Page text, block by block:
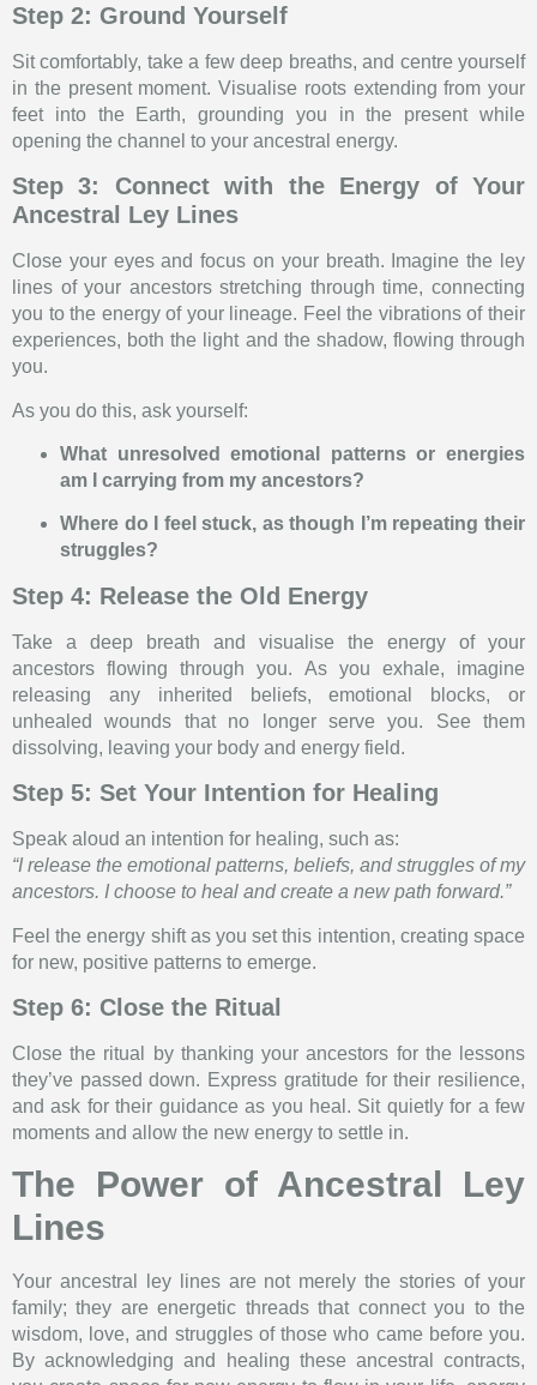
Step 2: Ground Yourself
Sit comfortably, take a few deep breaths, and centre yourself
in the present moment. Visualise roots extending from your
feet into the Earth, grounding you in the present while
opening the channel to your ancestral energy.
Step 3: Connect with the Energy of Your
Ancestral Ley Lines
Close your eyes and focus on your breath. Imagine the ley
lines of your ancestors stretching through time, connecting
you to the energy of your lineage. Feel the vibrations of their
experiences, both the light and the shadow, flowing through
you.
As you do this, ask yourself:
What unresolved emotional patterns or energies
am I carrying from my ancestors?
Where do I feel stuck, as though I’m repeating their
struggles?
Step 4: Release the Old Energy
Take a deep breath and visualise the energy of your
ancestors flowing through you. As you exhale, imagine
releasing any inherited beliefs, emotional blocks, or
unhealed wounds that no longer serve you. See them
dissolving, leaving your body and energy field.
Step 5: Set Your Intention for Healing
Speak aloud an intention for healing, such as:
“I release the emotional patterns, beliefs, and struggles of my
ancestors. I choose to heal and create a new path forward.”
Feel the energy shift as you set this intention, creating space
for new, positive patterns to emerge.
Step 6: Close the Ritual
Close the ritual by thanking your ancestors for the lessons
they’ve passed down. Express gratitude for their resilience,
and ask for their guidance as you heal. Sit quietly for a few
moments and allow the new energy to settle in.
The Power of Ancestral Ley
Lines
Your ancestral ley lines are not merely the stories of your
family; they are energetic threads that connect you to the
wisdom, love, and struggles of those who came before you.
By acknowledging and healing these ancestral contracts,